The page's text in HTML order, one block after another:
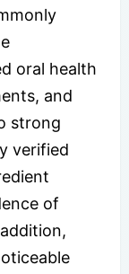
oral health
and
strong
verified
of